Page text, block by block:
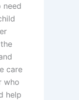
need
care
who
help